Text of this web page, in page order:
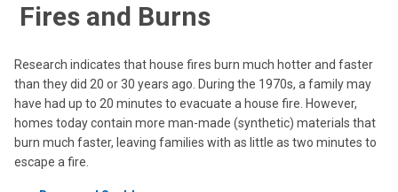
Fires and Burns
Research indicates that house fires burn much hotter and faster
than they did 20 or 30 years ago. During the 1970s, a family may
have had up to 20 minutes to evacuate a house fire. However,
homes today contain more man-made (synthetic) materials that
burn much faster, leaving families with as little as two minutes to
escape a fire.